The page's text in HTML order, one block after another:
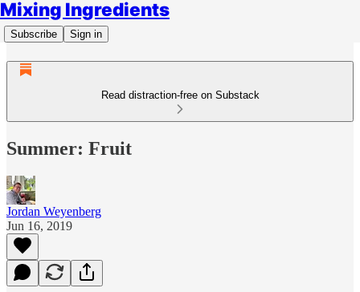
Mixing Ingredients
Subscribe Sign in
Read distraction-free on Substack
Summer: Fruit
Jordan Weyenberg
Jun 16, 2019